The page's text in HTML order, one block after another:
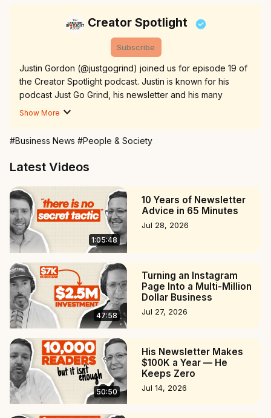
Creator Spotlight
Subscribe
Justin Gordon (@justgogrind) joined us for episode 19 of
the Creator Spotlight podcast. Justin is known for his
podcast Just Go Grind, his newsletter and his many
articles diving deep in entrepreneurship.
https://villagelane.io
00:00 Who is Justin Gordon?
01:24 Lessons from 500+ interviews
04:30 Podcasting every day
12:55 6 Lessons from podcasting every day
15:23 Why start a newsletter?
18:17 How to grow a newsletter
19:50 Writing deep dives about entrepreneurs
28:33 The athlete-creator mindset
31:14 Making money as a creator
36:17 The best and worst interviews
39:43 Advice for podcasters and writers
#podcast #creatoreconomy #podcasting
Show More
#Business News #People & Society
Latest Videos
1:05:48
10 Years of Newsletter
Advice in 65 Minutes
Jul 28, 2026
47:58
Turning an Instagram
Page Into a Multi-Million
Dollar Business
Jul 27, 2026
50:50
His Newsletter Makes
$100K a Year — He
Keeps Zero
Jul 14, 2026